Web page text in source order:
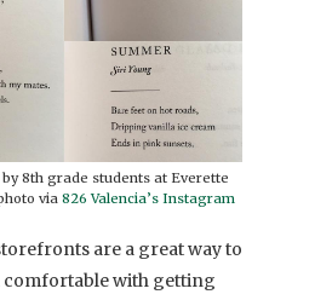
8th grade students at Everette
via 826 Valencia’s Instagram
are a great way to
comfortable with getting